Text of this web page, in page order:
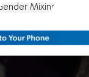
Gender Mixing